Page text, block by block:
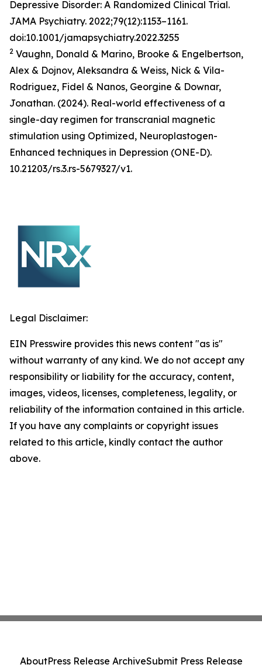
Depressive Disorder: A Randomized Clinical Trial.
JAMA Psychiatry. 2022;79(12):1153–1161.
doi:10.1001/jamapsychiatry.2022.3255
2 Vaughn, Donald & Marino, Brooke & Engelbertson,
Alex & Dojnov, Aleksandra & Weiss, Nick & Vila-
Rodriguez, Fidel & Nanos, Georgine & Downar,
Jonathan. (2024). Real-world effectiveness of a
single-day regimen for transcranial magnetic
stimulation using Optimized, Neuroplastogen-
Enhanced techniques in Depression (ONE-D).
10.21203/rs.3.rs-5679327/v1.
Legal Disclaimer:
EIN Presswire provides this news content "as is"
without warranty of any kind. We do not accept any
responsibility or liability for the accuracy, content,
images, videos, licenses, completeness, legality, or
reliability of the information contained in this article.
If you have any complaints or copyright issues
related to this article, kindly contact the author
above.
AboutPress Release ArchiveSubmit Press Release